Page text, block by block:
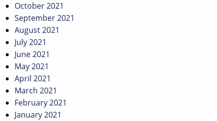
October 2021
September 2021
August 2021
July 2021
June 2021
May 2021
April 2021
March 2021
February 2021
January 2021